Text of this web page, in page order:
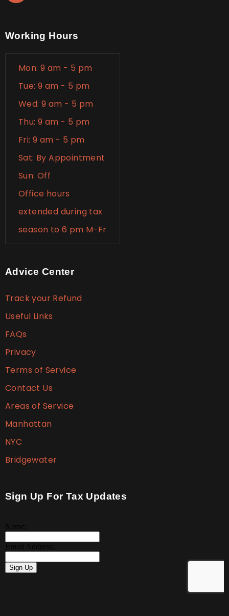
Working Hours
Mon: 9 am - 5 pm
Tue: 9 am - 5 pm
Wed: 9 am - 5 pm
Thu: 9 am - 5 pm
Fri: 9 am - 5 pm
Sat: By Appointment
Sun: Off
Office hours
extended during tax
season to 6 pm M-Fr
Advice Center
Track your Refund
Useful Links
FAQs
Privacy
Terms of Service
Contact Us
Areas of Service
Manhattan
NYC
Bridgewater
Sign Up For Tax Updates